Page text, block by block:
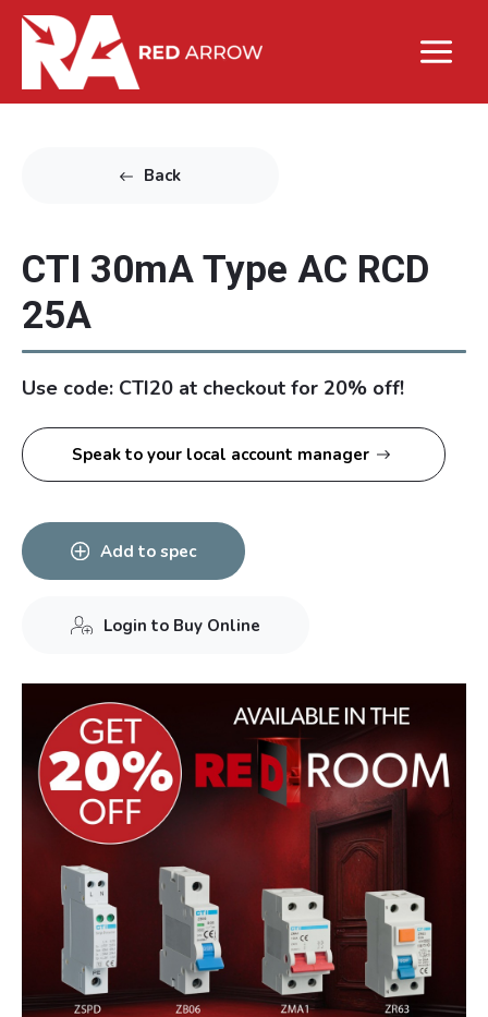
Back
CTI 30mA Type AC RCD
25A
Use code: CTI20 at checkout for 20% off!
Speak to your local account manager
Add to spec
Login to Buy Online